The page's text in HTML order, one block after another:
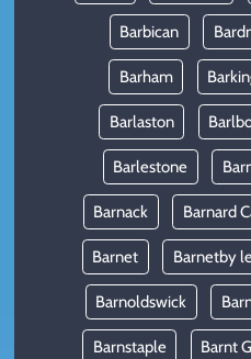
Barbican
Barham
Barlaston
Barlestone
Barnack Barnard
Barnet Barnetby
Barnoldswick
Barnstaple Barnt